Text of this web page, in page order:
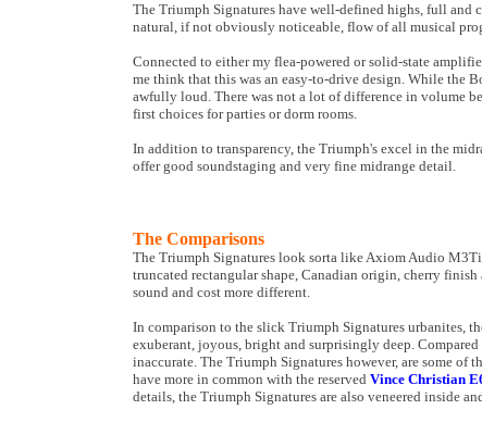
The Triumph Signatures have well-defined highs, full and
natural, if not obviously noticeable, flow of all musical
Connected to either my flea-powered or solid-state
me think that this was an easy-to-drive design. While the
awfully loud. There was not a lot of difference in volume
first choices for parties or dorm rooms.
In addition to transparency, the Triumph's excel in the
offer good soundstaging and very fine midrange detail.
The Comparisons
The Triumph Signatures look sorta like Axiom Audio
truncated rectangular shape, Canadian origin, cherry
sound and cost more different.
In comparison to the slick Triumph Signatures urbanites,
exuberant, joyous, bright and surprisingly deep.
inaccurate. The Triumph Signatures however, are some of
have more in common with the reserved Vince Christian
details, the Triumph Signatures are also veneered inside